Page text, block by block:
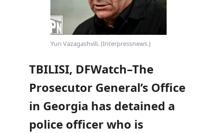
Yuri Vazagashvili. (Interpressnews.)
TBILISI, DFWatch–The
Prosecutor General’s Office
in Georgia has detained a
police officer who is